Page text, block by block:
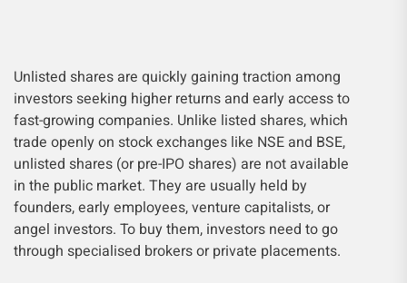
Unlisted shares are quickly gaining traction among
investors seeking higher returns and early access to
fast-growing companies. Unlike listed shares, which
trade openly on stock exchanges like NSE and BSE,
unlisted shares (or pre-IPO shares) are not available
in the public market. They are usually held by
founders, early employees, venture capitalists, or
angel investors. To buy them, investors need to go
through specialised brokers or private placements.